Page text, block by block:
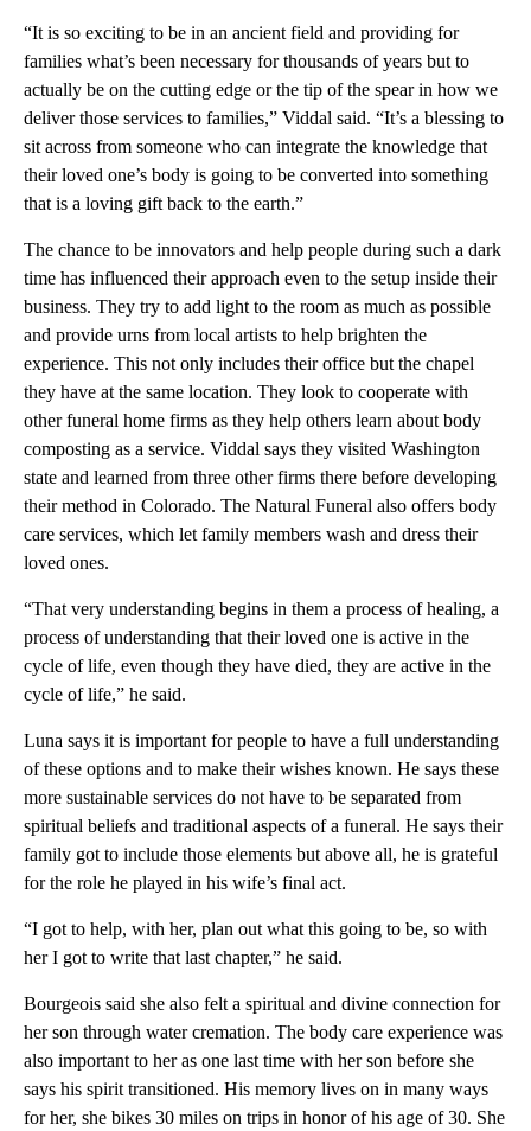
“It is so exciting to be in an ancient field and providing for
families what’s been necessary for thousands of years but to
actually be on the cutting edge or the tip of the spear in how we
deliver those services to families,” Viddal said. “It’s a blessing to
sit across from someone who can integrate the knowledge that
their loved one’s body is going to be converted into something
that is a loving gift back to the earth.”
The chance to be innovators and help people during such a dark
time has influenced their approach even to the setup inside their
business. They try to add light to the room as much as possible
and provide urns from local artists to help brighten the
experience. This not only includes their office but the chapel
they have at the same location. They look to cooperate with
other funeral home firms as they help others learn about body
composting as a service. Viddal says they visited Washington
state and learned from three other firms there before developing
their method in Colorado. The Natural Funeral also offers body
care services, which let family members wash and dress their
loved ones.
“That very understanding begins in them a process of healing, a
process of understanding that their loved one is active in the
cycle of life, even though they have died, they are active in the
cycle of life,” he said.
Luna says it is important for people to have a full understanding
of these options and to make their wishes known. He says these
more sustainable services do not have to be separated from
spiritual beliefs and traditional aspects of a funeral. He says their
family got to include those elements but above all, he is grateful
for the role he played in his wife’s final act.
“I got to help, with her, plan out what this going to be, so with
her I got to write that last chapter,” he said.
Bourgeois said she also felt a spiritual and divine connection for
her son through water cremation. The body care experience was
also important to her as one last time with her son before she
says his spirit transitioned. His memory lives on in many ways
for her, she bikes 30 miles on trips in honor of his age of 30. She